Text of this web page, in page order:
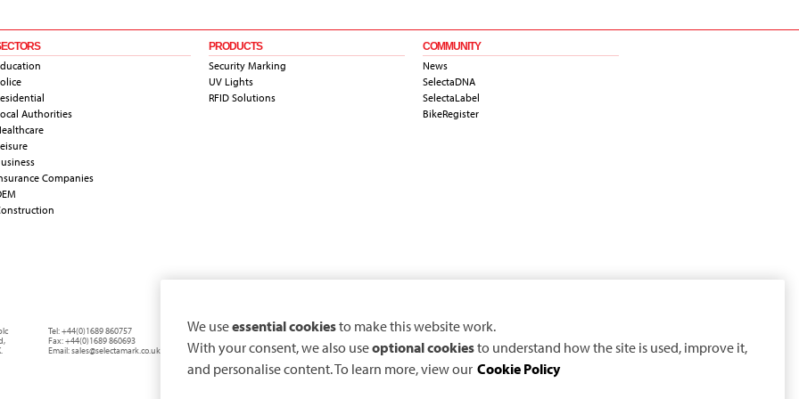
Authorities
Companies
PRODUCTS
Security Marking
UV Lights
RFID Solutions
COMMUNITY
News
SelectaDNA
SelectaLabel
BikeRegister
,
Tel:+44(0)1689 860757
Fax:+44(0)1689 860693
Email:sales@selectamark.co.uk
We useessential cookiesto make this website work.
With your consent, we also useoptional cookiesto understand how the site is used, improve it,
and personalise content. To learn more, view our Cookie Policy